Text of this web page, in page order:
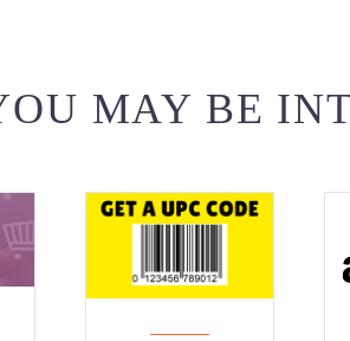
MAY BE